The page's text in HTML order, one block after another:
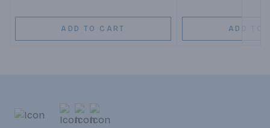
ADD TO CART ADD TO